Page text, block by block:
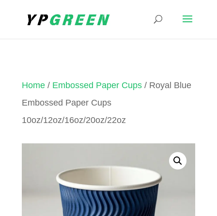
Home/ Embossed Paper Cups/ Royal Blue
Embossed Paper Cups
10oz/12oz/16oz/20oz/22oz